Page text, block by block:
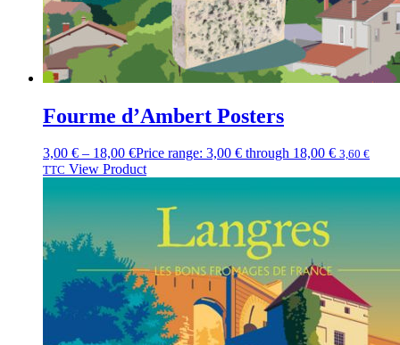
Fourme d’Ambert Posters
3,00 € – 18,00 €Price range: 3,00 € through 18,00 € 3,60 €
TTC View Product